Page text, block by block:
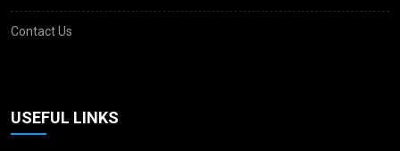
Contact Us
USEFUL LINKS